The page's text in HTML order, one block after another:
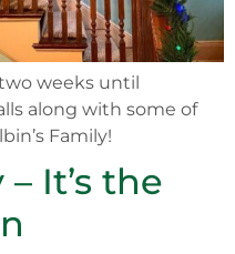
weeks until
along with some of
Family!
It’s the